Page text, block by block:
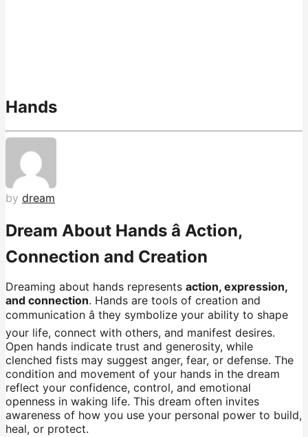
Hands
by dream
Dream About Hands â Action,
Connection and Creation
Dreaming about hands represents action, expression,
and connection. Hands are tools of creation and
communication â they symbolize your ability to shape
your life, connect with others, and manifest desires.
Open hands indicate trust and generosity, while
clenched fists may suggest anger, fear, or defense. The
condition and movement of your hands in the dream
reflect your confidence, control, and emotional
openness in waking life. This dream often invites
awareness of how you use your personal power to build,
heal, or protect.